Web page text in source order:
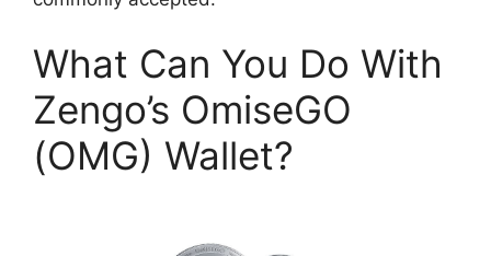
What Can You Do With
Zengo’s OmiseGO
(OMG) Wallet?